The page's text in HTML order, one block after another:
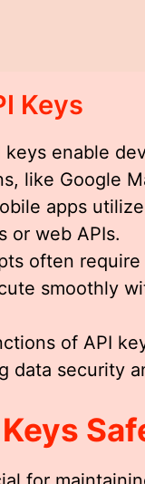
Keys
keys enable
like Google
apps
or web APIs.
often require
smoothly
of API
data security